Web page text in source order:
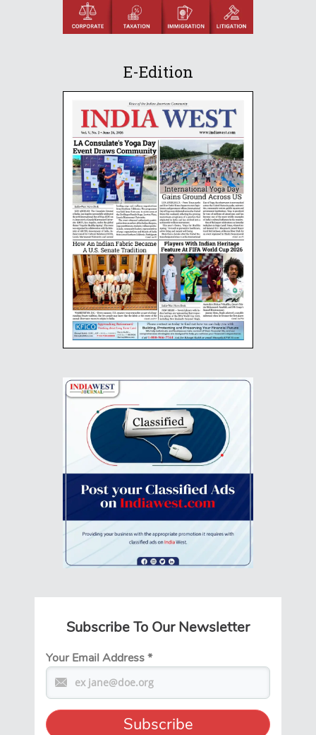
E-Edition
Subscribe To Our Newsletter
Your Email Address*